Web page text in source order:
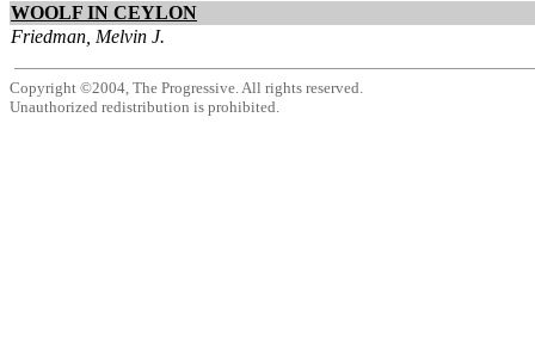
WOOLF IN CEYLON
Friedman, Melvin J.
Copyright ©2004, The Progressive. All rights reserved.
Unauthorized redistribution is prohibited.